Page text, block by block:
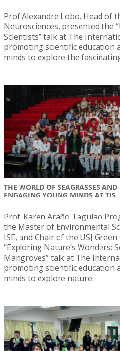
Prof Alexandre Lobo, Head of
Neurosciences, presented the
Scientists” talk at The
promoting scientific education
minds to explore the
THE WORLD OF SEAGRASSES AND
ENGAGING YOUNG MINDS AT TIS
Prof. Karen Araño
the Master of Environmental
ISE, and Chair of the USJ
“Exploring Nature’s Wonders:
Mangroves” talk at The
promoting scientific education
minds to explore nature.